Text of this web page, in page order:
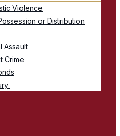
Violence
or Distribution
Assault
Crime